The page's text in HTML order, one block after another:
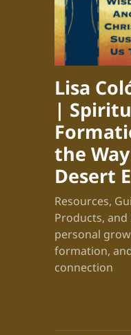
Lisa
|
the
Desert
Resources,
Products, and
personal
formation,
connection